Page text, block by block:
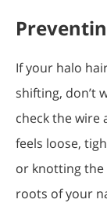
If your halo
shifting, don’t
check the wire
feels loose,
or knotting the
roots of your